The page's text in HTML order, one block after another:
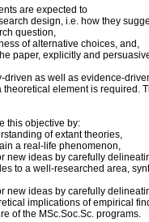
are expected to
design, i.e. how they
question,
of alternative choices, and,
paper, explicitly and
driven as well as evidence-
theoretical element is required.
this objective by:
of extant theories,
a real-life phenomenon,
new ideas by carefully
to a well-researched area,
new ideas by carefully
implications of empirical
of the MSc.Soc.Sc. programs.